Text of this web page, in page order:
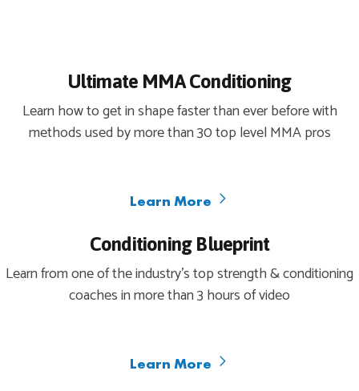
Ultimate MMA Conditioning
Learn how to get in shape faster than ever before with
methods used by more than 30 top level MMA pros
Learn More
Conditioning Blueprint
Learn from one of the industry’s top strength & conditioning
coaches in more than 3 hours of video
Learn More